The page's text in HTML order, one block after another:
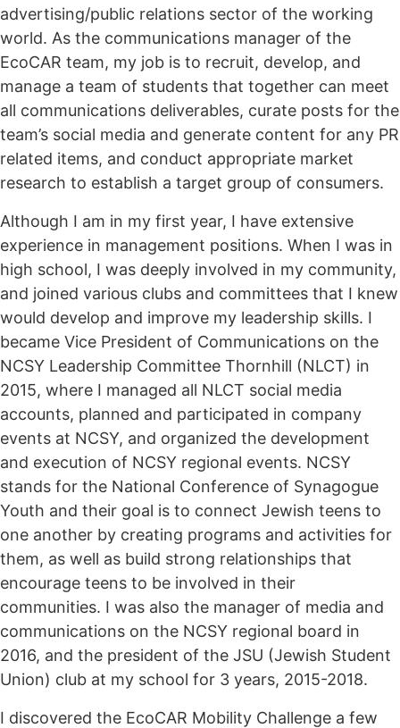
advertising/public relations sector of the working
world. As the communications manager of the
EcoCAR team, my job is to recruit, develop, and
manage a team of students that together can meet
all communications deliverables, curate posts for the
team’s social media and generate content for any PR
related items, and conduct appropriate market
research to establish a target group of consumers.
Although I am in my first year, I have extensive
experience in management positions. When I was in
high school, I was deeply involved in my community,
and joined various clubs and committees that I knew
would develop and improve my leadership skills. I
became Vice President of Communications on the
NCSY Leadership Committee Thornhill (NLCT) in
2015, where I managed all NLCT social media
accounts, planned and participated in company
events at NCSY, and organized the development
and execution of NCSY regional events. NCSY
stands for the National Conference of Synagogue
Youth and their goal is to connect Jewish teens to
one another by creating programs and activities for
them, as well as build strong relationships that
encourage teens to be involved in their
communities. I was also the manager of media and
communications on the NCSY regional board in
2016, and the president of the JSU (Jewish Student
Union) club at my school for 3 years, 2015-2018.
I discovered the EcoCAR Mobility Challenge a few